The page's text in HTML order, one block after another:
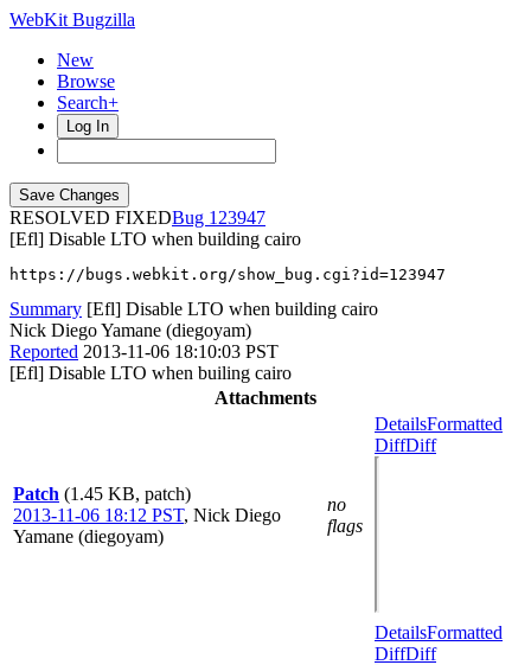
WebKit Bugzilla
New
Browse
Search+
Log In
RESOLVED FIXED
123947
[Efl] Disable LTO when building cairo
https://bugs.webkit.org/show_bug.cgi?id=123947
Summary [Efl] Disable LTO when building cairo
Nick Diego Yamane (diegoyam)
Reported 2013-11-06 18:10:03 PST
[Efl] Disable LTO when builing cairo
Attachments
Patch (1.45 KB, patch)
2013-11-06 18:12 PST, Nick Diego
Yamane (diegoyam)
no
flags
DetailsFormatted
DiffDiff
DetailsFormatted
DiffDiff